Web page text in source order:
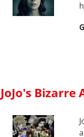
JoJo's Bizarre